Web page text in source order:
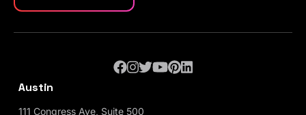
Austin
111 Congress Ave, Suite 500